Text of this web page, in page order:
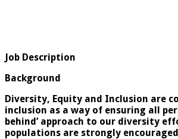
Job Description
Background
Diversity, Equity and Inclusion are
inclusion as a way of ensuring all
behind’ approach to our diversity
populations are strongly